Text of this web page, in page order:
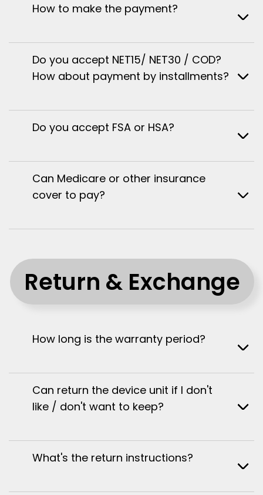
How to make the payment?
Do you accept NET15/ NET30 / COD?
How about payment by installments?
Do you accept FSA or HSA?
Can Medicare or other insurance
cover to pay?
Return & Exchange
How long is the warranty period?
Can return the device unit if I don't
like / don't want to keep?
What's the return instructions?